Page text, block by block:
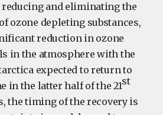
and eliminating the
ozone depleting substances,
reduction in ozone
in the atmosphere with the
expected to return to
in the latter half of the 21st
the timing of the recovery is